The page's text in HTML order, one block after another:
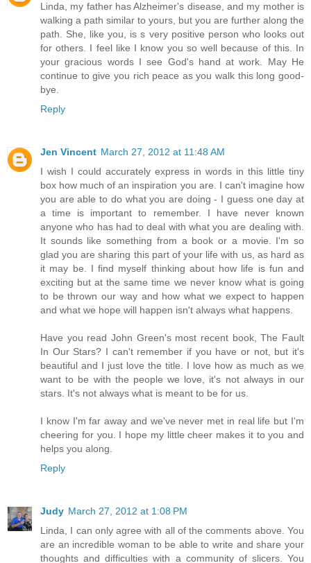
Linda, my father has Alzheimer's disease, and my mother is
walking a path similar to yours, but you are further along the
path. She, like you, is s very positive person who looks out
for others. I feel like I know you so well because of this. In
your gracious words I see God's hand at work. May He
continue to give you rich peace as you walk this long good-
bye.
Reply
Jen Vincent March 27, 2012 at 11:48 AM
I wish I could accurately express in words in this little tiny
box how much of an inspiration you are. I can't imagine how
you are able to do what you are doing - I guess one day at
a time is important to remember. I have never known
anyone who has had to deal with what you are dealing with.
It sounds like something from a book or a movie. I'm so
glad you are sharing this part of your life with us, as hard as
it may be. I find myself thinking about how life is fun and
exciting but at the same time we never know what is going
to be thrown our way and how what we expect to happen
and what we hope will happen isn't always what happens.
Have you read John Green's most recent book, The Fault
In Our Stars? I can't remember if you have or not, but it's
beautiful and I just love the title. I love how as much as we
want to be with the people we love, it's not always in our
stars. It's not always what is meant to be for us.
I know I'm far away and we've never met in real life but I'm
cheering for you. I hope my little cheer makes it to you and
helps you along.
Reply
Judy March 27, 2012 at 1:08 PM
Linda, I can only agree with all of the comments above. You
are an incredible woman to be able to write and share your
thoughts and difficulties with a community of slicers. You